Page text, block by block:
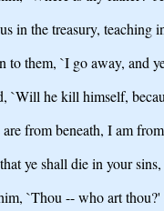
in the treasury,
to them, `I go away, and
`Will he kill himself,
from beneath, I am
ye shall die in your
`Thou -- who art